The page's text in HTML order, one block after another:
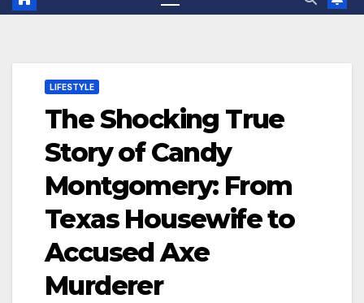
LIFESTYLE
The Shocking True
Story of Candy
Montgomery: From
Texas Housewife to
Accused Axe
Murderer